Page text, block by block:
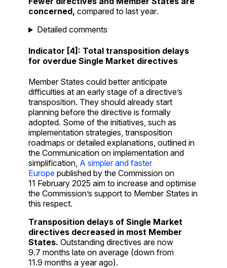
concerned, compared to last year.
Detailed comments
Indicator [4]: Total transposition delays
for overdue Single Market directives
Member States could better anticipate
difficulties at an early stage of a directive’s
transposition. They should already start
planning before the directive is formally
adopted. Some of the initiatives, such as
implementation strategies, transposition
roadmaps or detailed explanations, outlined in
the Communication on implementation and
simplification, A simpler and faster
Europe published by the Commission on
11 February 2025 aim to increase and optimise
the Commission’s support to Member States in
this respect.
Transposition delays of Single Market
directives decreased in most Member
States. Outstanding directives are now
9.7 months late on average (down from
11.9 months a year ago).